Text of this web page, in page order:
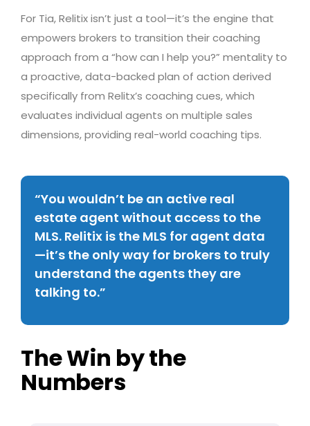
For Tia, Relitix isn’t just a tool—it’s the engine that
empowers brokers to transition their coaching
approach from a “how can I help you?” mentality to
a proactive, data-backed plan of action derived
specifically from Relitx’s coaching cues, which
evaluates individual agents on multiple sales
dimensions, providing real-world coaching tips.
“You wouldn’t be an active real
estate agent without access to the
MLS. Relitix is the MLS for agent data
—it’s the only way for brokers to truly
understand the agents they are
talking to.”
The Win by the
Numbers